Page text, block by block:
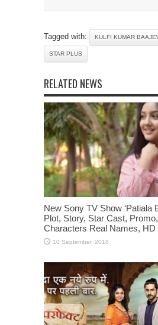
Tagged with: KULFI KUMAR
STAR PLUS
RELATED NEWS
New Sony TV Show ‘Patiala
Plot, Story, Star Cast,
Characters Real Names, HD